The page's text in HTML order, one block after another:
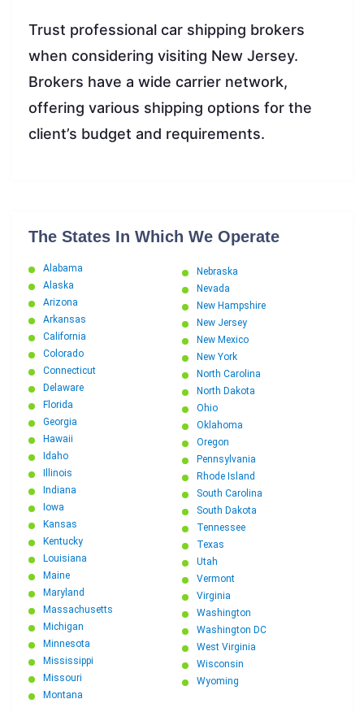
Trust professional car shipping brokers
when considering visiting New Jersey.
Brokers have a wide carrier network,
offering various shipping options for the
client’s budget and requirements.
The States In Which We Operate
Alabama
Alaska
Arizona
Arkansas
California
Colorado
Connecticut
Delaware
Florida
Georgia
Hawaii
Idaho
Illinois
Indiana
Iowa
Kansas
Kentucky
Louisiana
Maine
Maryland
Massachusetts
Michigan
Minnesota
Mississippi
Missouri
Montana
Nebraska
Nevada
New Hampshire
New Jersey
New Mexico
New York
North Carolina
North Dakota
Ohio
Oklahoma
Oregon
Pennsylvania
Rhode Island
South Carolina
South Dakota
Tennessee
Texas
Utah
Vermont
Virginia
Washington
Washington DC
West Virginia
Wisconsin
Wyoming